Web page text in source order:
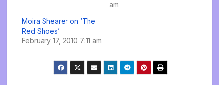
am
Moira Shearer on ‘The
Red Shoes’
February 17, 2010 7:11 am